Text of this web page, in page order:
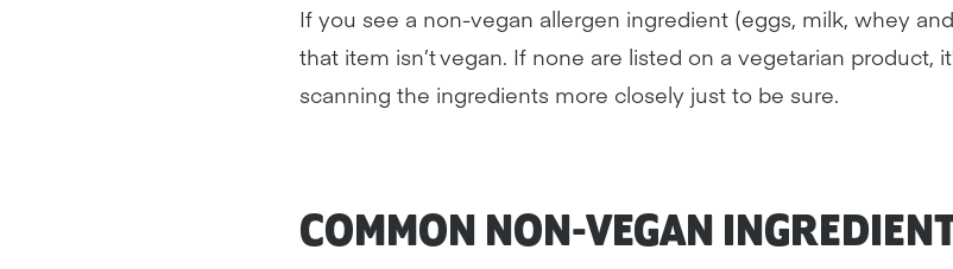
If you see a non-vegan allergen ingredient (eggs, milk, whey
that item isn’t vegan. If none are listed on a vegetarian product,
scanning the ingredients more closely just to be sure.
COMMON NON-VEGAN